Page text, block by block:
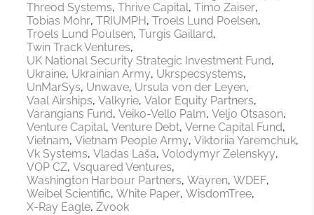
Threod Systems Thrive Capital Timo Zaiser
Tobias Mohr TRIUMPH Troels Lund Poelsen
Troels Lund Poulsen Turgis Gaillard
Twin Track Ventures
UK National Security Strategic Investment Fund
Ukraine Ukrainian Army Ukrspecsystems
UnMarSys Unwave Ursula von der Leyen
Vaal Airships Valkyrie Valor Equity Partners
Varangians Fund Veiko-Vello Palm Veljo Otsason
Venture Capital Venture Debt Verne Capital Fund
Vietnam Vietnam People Army Viktoriia Yaremchuk
Vk Systems Vladas Laša Volodymyr Zelenskyy
VOP CZ Vsquared Ventures
Washington Harbour Partners Wayren WDEF
Weibel Scientific White Paper WisdomTree
X-Ray Eagle Zvook